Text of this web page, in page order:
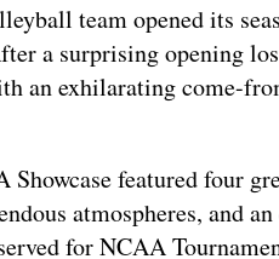
team opened its
a surprising opening
an exhilarating come-
featured four
atmospheres, and
for NCAA